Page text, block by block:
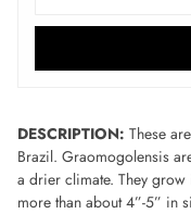
DESCRIPTION: These
Brazil. Graomogolensis
a drier climate. They
more than about 4”-5” in